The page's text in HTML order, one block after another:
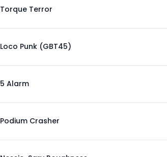
Torque Terror
Loco Punk (GBT45)
5 Alarm
Podium Crasher